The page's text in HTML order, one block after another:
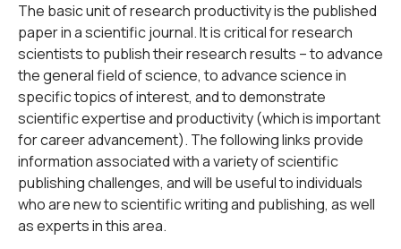
The basic unit of research productivity is the published
paper in a scientific journal. It is critical for research
scientists to publish their research results – to advance
the general field of science, to advance science in
specific topics of interest, and to demonstrate
scientific expertise and productivity (which is important
for career advancement). The following links provide
information associated with a variety of scientific
publishing challenges, and will be useful to individuals
who are new to scientific writing and publishing, as well
as experts in this area.